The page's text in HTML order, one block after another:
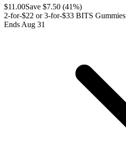
$11.00Save $7.50 (41%)
2-for-$22 or 3-for-$33 BITS Gummies
Ends Aug 31